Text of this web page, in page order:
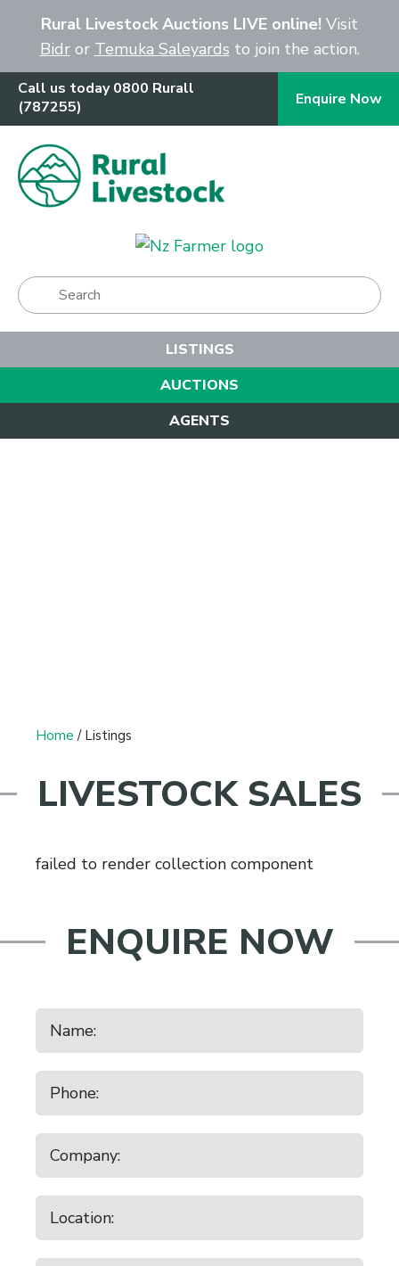
Rural Livestock Auctions LIVE online! Visit
Bidror Temuka Saleyards to join the action.
Call us today 0800 Rurall
(787255)
Enquire Now
Show Menu
LISTINGS
AUCTIONS
AGENTS
Home / Listings
LIVESTOCK SALES
failed to render collection component
ENQUIRE NOW
Close